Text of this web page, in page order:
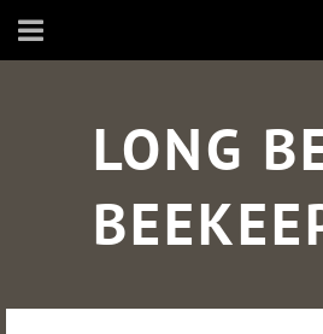
LONG